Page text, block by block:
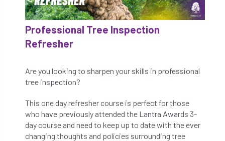
Professional Tree Inspection
Refresher
Are you looking to sharpen your skills in professional
tree inspection?
This one day refresher course is perfect for those
who have previously attended the Lantra Awards 3-
day course and need to keep up to date with the ever
changing thoughts and policies surrounding tree